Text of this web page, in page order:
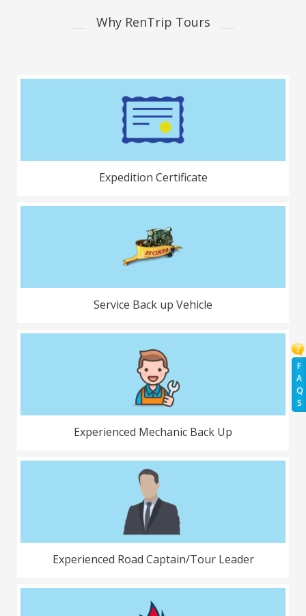
F
A
Q
S
Why RenTrip Tours
Expedition Certificate
Service Back up Vehicle
Experienced Mechanic Back Up
Experienced Road Captain/Tour Leader